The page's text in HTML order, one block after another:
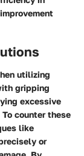
utilizing
gripping
excessive
counter these
like
or